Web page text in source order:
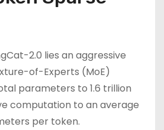
2.0 lies an aggressive
of-Experts (MoE)
parameters to 1.6 trillion
computation to an average
per token.